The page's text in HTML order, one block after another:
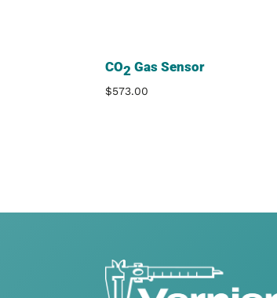
CO2 Gas Sensor
$573.00